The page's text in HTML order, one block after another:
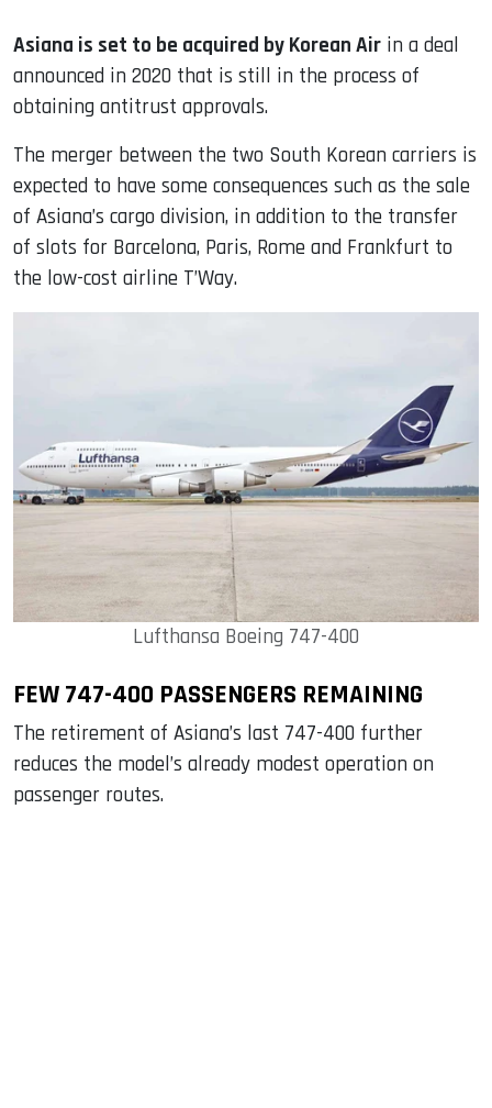
Asiana is set to be acquired by Korean Air in a deal
announced in 2020 that is still in the process of
obtaining antitrust approvals.
The merger between the two South Korean carriers is
expected to have some consequences such as the sale
of Asiana’s cargo division, in addition to the transfer
of slots for Barcelona, ​​Paris, Rome and Frankfurt to
the low-cost airline T’Way.
Lufthansa Boeing 747-400
FEW 747-400 PASSENGERS REMAINING
The retirement of Asiana’s last 747-400 further
reduces the model’s already modest operation on
passenger routes.